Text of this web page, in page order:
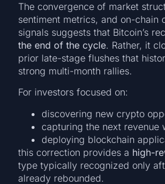
The convergence of market
sentiment metrics, and on-chain
signals suggests that Bitcoin’s
the end of the cycle. Rather, it
prior late-stage flushes that
strong multi-month rallies.
For investors focused on:
discovering new crypto
capturing the next revenue
deploying blockchain
this correction provides a high-
type typically recognized only
already rebounded.